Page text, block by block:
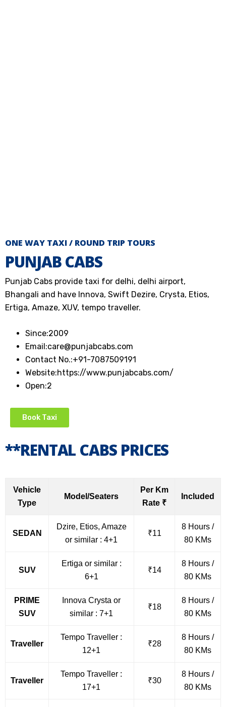
ONE WAY TAXI / ROUND TRIP TOURS
PUNJAB CABS
Punjab Cabs provide taxi for delhi, delhi airport,
Bhangali and have Innova, Swift Dezire, Crysta, Etios,
Ertiga, Amaze, XUV, tempo traveller.
Since:2009
Email:care@punjabcabs.com
Contact No.:+91-7087509191
Website:https://www.punjabcabs.com/
Open:2
Book Taxi
**RENTAL CABS PRICES
Vehicle
Type
Model/Seaters
Per Km
Rate ₹
Included
SEDAN
Dzire, Etios, Amaze
or similar : 4+1
₹11
8 Hours /
80 KMs
SUV
Ertiga or similar :
6+1
₹14
8 Hours /
80 KMs
PRIME
SUV
Innova Crysta or
similar : 7+1
₹18
8 Hours /
80 KMs
Traveller
Tempo Traveller :
12+1
₹28
8 Hours /
80 KMs
Traveller
Tempo Traveller :
17+1
₹30
8 Hours /
80 KMs